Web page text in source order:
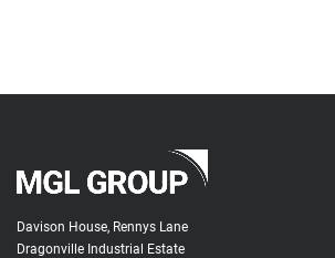
Davison House, Rennys Lane
Dragonville Industrial Estate